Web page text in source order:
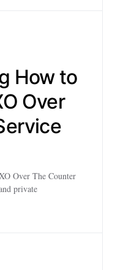
How to
Over
Over The Counter
private